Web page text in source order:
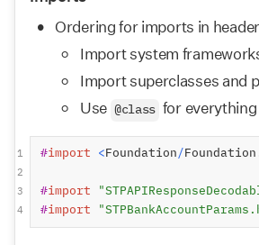
Ordering for imports in
Import system
Import superclasses and
Use @class for everything
#import < Foundation / Foundation
#import
#import
1
2
3
4